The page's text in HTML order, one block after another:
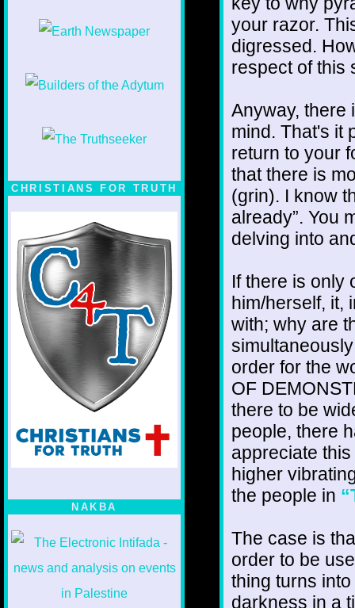
CHRISTIANS FOR TRUTH
NAKBA
your razor.
digressed.
respect of this
Anyway, there
mind. That's it
return to your
that there is
(grin). I know
already”. You
delving into
If there is only
him/herself, it,
with; why are
order for the
OF
there to be
people, there
appreciate
higher
the people in
The case is
order to be
thing turns
darkness in a